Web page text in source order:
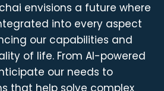
envisions a future where
into every aspect
our capabilities and
of life. From AI-powered
our needs to